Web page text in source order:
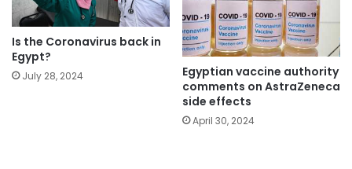
Is the Coronavirus back in
Egypt?
July 28, 2024
Egyptian vaccine authority
comments on AstraZeneca
side effects
April 30, 2024